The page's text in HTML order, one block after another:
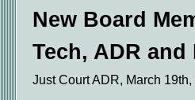
New Board
Tech, ADR and
Just Court ADR, March